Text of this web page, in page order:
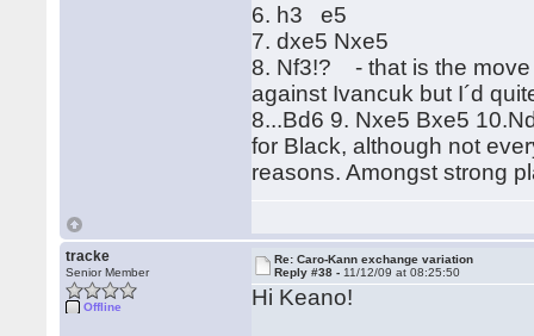
6. h3 e5
7. dxe5 Nxe5
8. Nf3!? - that is the move
against Ivancuk but I´d
8...Bd6 9. Nxe5 Bxe5
for Black, although not
reasons. Amongst strong
tracke
Senior Member
Offline
Re: Caro-Kann exchange variation
Reply #38 - 11/12/09 at 08:25:50
Hi Keano!